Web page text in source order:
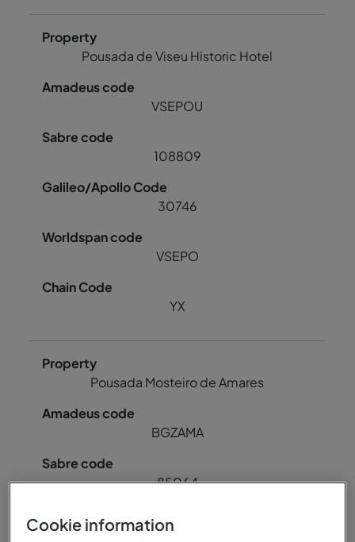
Pousada de Viseu Historic Hotel
VSEPOU
108809
30746
VSEPO
YX
Pousada Mosteiro de Amares
BGZAMA
85064
78724
Cookie information